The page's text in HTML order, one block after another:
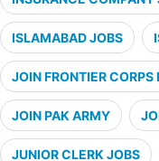
ISLAMABAD JOBS
JOIN FRONTIER CORPS
JOIN PAK ARMY
JUNIOR CLERK JOBS